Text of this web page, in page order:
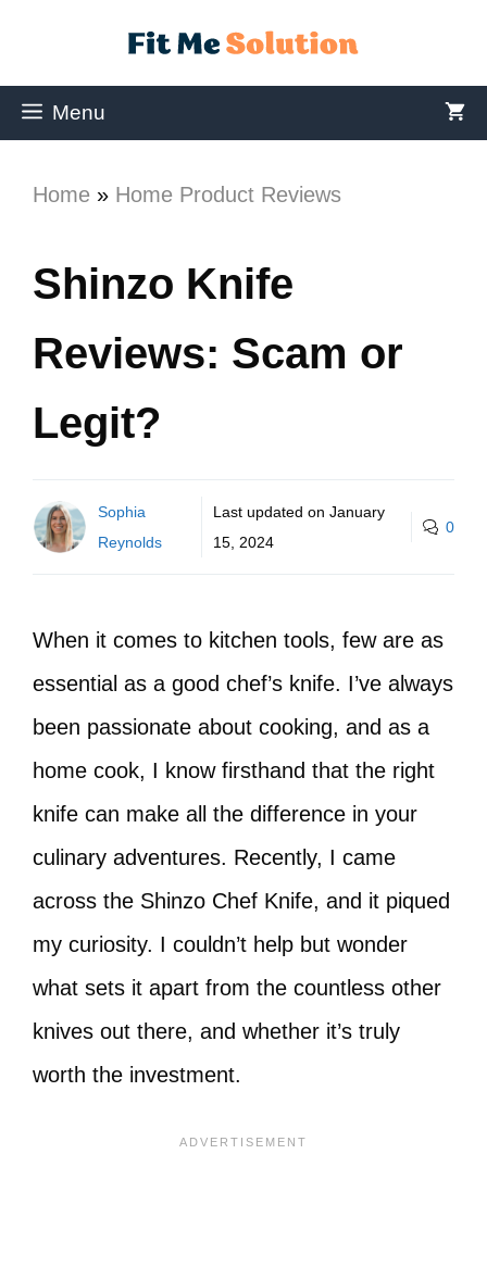
Menu
Home » Home Product Reviews
Shinzo Knife
Reviews: Scam or
Legit?
Sophia
Reynolds
Last updated on January
15, 2024
0
When it comes to kitchen tools, few are as
essential as a good chef’s knife. I’ve always
been passionate about cooking, and as a
home cook, I know firsthand that the right
knife can make all the difference in your
culinary adventures. Recently, I came
across the Shinzo Chef Knife, and it piqued
my curiosity. I couldn’t help but wonder
what sets it apart from the countless other
knives out there, and whether it’s truly
worth the investment.